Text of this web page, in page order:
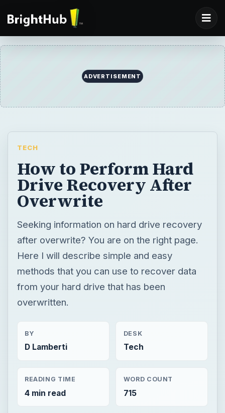
ADVERTISEMENT
TECH
How to Perform Hard
Drive Recovery After
Overwrite
Seeking information on hard drive recovery
after overwrite? You are on the right page.
Here I will describe simple and easy
methods that you can use to recover data
from your hard drive that has been
overwritten.
BY
D Lamberti
DESK
Tech
READING TIME
4 min read
WORD COUNT
715